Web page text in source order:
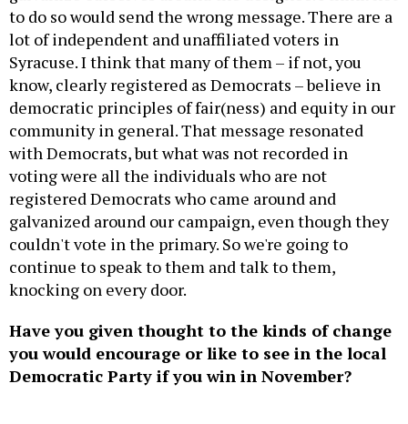
to do so would send the wrong message. There are a
lot of independent and unaffiliated voters in
Syracuse. I think that many of them – if not, you
know, clearly registered as Democrats – believe in
democratic principles of fair(ness) and equity in our
community in general. That message resonated
with Democrats, but what was not recorded in
voting were all the individuals who are not
registered Democrats who came around and
galvanized around our campaign, even though they
couldn't vote in the primary. So we're going to
continue to speak to them and talk to them,
knocking on every door.
Have you given thought to the kinds of change
you would encourage or like to see in the local
Democratic Party if you win in November?